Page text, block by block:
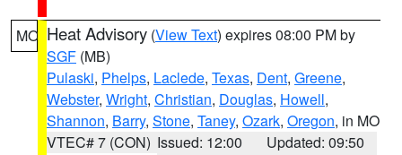
MO Heat Advisory (View Text) expires 08:00 PM by
SGF (MB)
Pulaski, Phelps, Laclede, Texas, Dent, Greene,
Webster, Wright, Christian, Douglas, Howell,
Shannon, Barry, Stone, Taney, Ozark, Oregon, in MO
VTEC# 7 (CON) Issued: 12:00
Updated: 09:50